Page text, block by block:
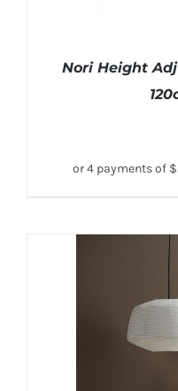
Nori Height